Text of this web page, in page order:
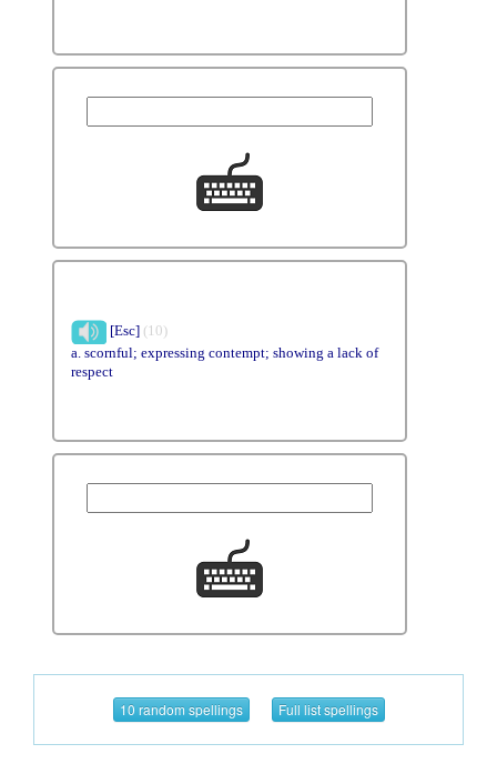
[Esc] (10)
a. scornful; expressing contempt; showing a lack of
respect
10 random spellings Full list spellings